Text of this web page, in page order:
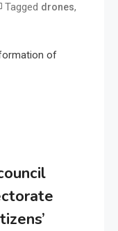
Tagged drones,
of